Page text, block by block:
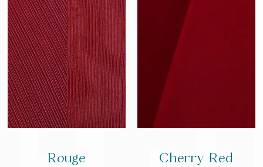
Rouge
Cherry Red